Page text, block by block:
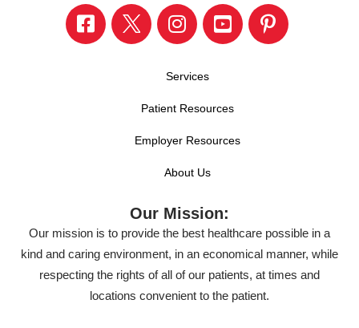
Services
Patient Resources
Employer Resources
About Us
Our Mission:
Our mission is to provide the best healthcare possible in a
kind and caring environment, in an economical manner, while
respecting the rights of all of our patients, at times and
locations convenient to the patient.